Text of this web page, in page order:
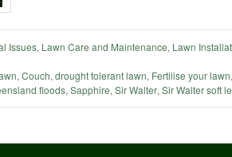
Issues, Lawn Care and Maintenance, Lawn
, Couch, drought tolerant lawn, Fertilise your lawn
floods, Sapphire, Sir Walter, Sir Walter soft